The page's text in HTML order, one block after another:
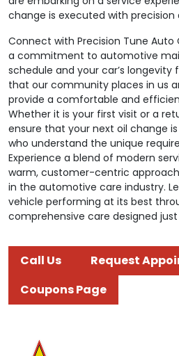
change is executed with precision
Connect with Precision Tune
a commitment to automotive
schedule and your car’s longevity
that our community places in us
provide a comfortable and
Whether it is your first visit or a
ensure that your next oil change
who understand the unique
Experience a blend of modern
warm, customer-centric
in the automotive care industry.
vehicle performing at its best
comprehensive care designed
Call Us
Request
Coupons Page